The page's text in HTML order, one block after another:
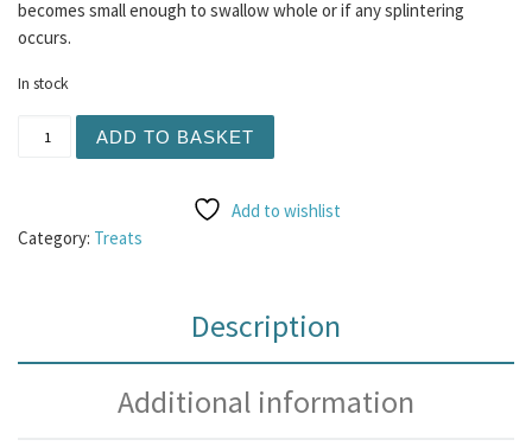
becomes small enough to swallow whole or if any splintering
occurs.
In stock
ADD TO BASKET
Add to wishlist
Category: Treats
Description
Additional information